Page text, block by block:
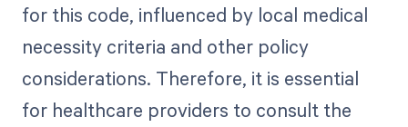
for this code, influenced by local medical
necessity criteria and other policy
considerations. Therefore, it is essential
for healthcare providers to consult the